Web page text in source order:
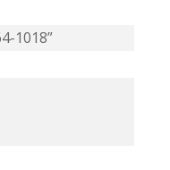
1018”